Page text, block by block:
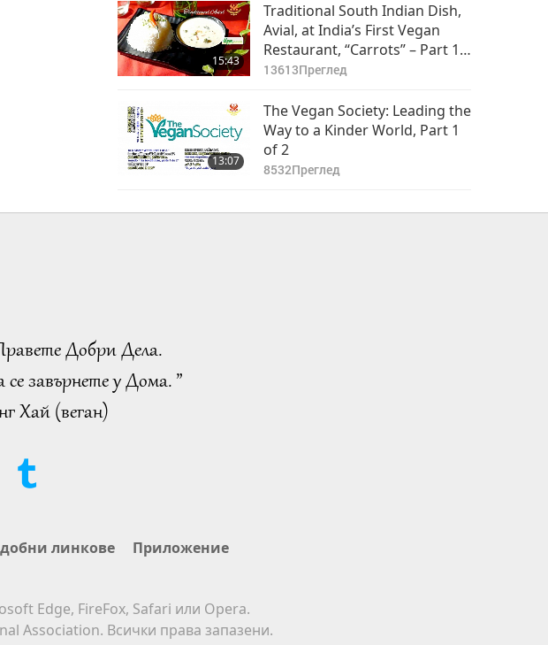
15:43
Traditional South Indian Dish,
Avial, at India’s First Vegan
Restaurant, “Carrots” – Part 1
of 2
13613Преглед
13:07
The Vegan Society: Leading the
Way to a Kinder World, Part 1
of 2
8532Преглед
Добри Дела.
завърнете у Дома. ”
Хай (веган)
линкове Приложение
Edge, FireFox, Safari или Opera.
Association. Всички права запазени.